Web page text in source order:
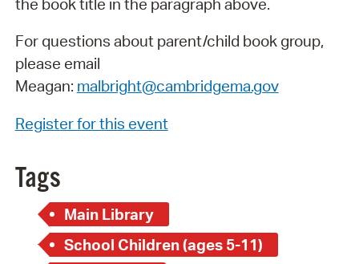
For questions about parent/child book group,
please email
Meagan: malbright@cambridgema.gov
Register for this event
Tags
Main Library
School Children (ages 5-11)